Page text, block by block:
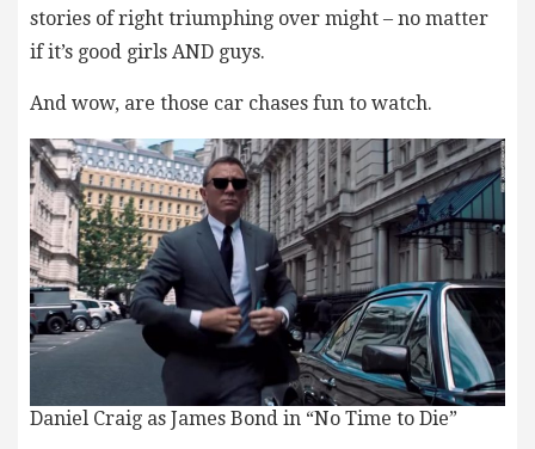
stories of right triumphing over might – no matter
if it’s good girls AND guys.
And wow, are those car chases fun to watch.
Daniel Craig as James Bond in “No Time to Die”